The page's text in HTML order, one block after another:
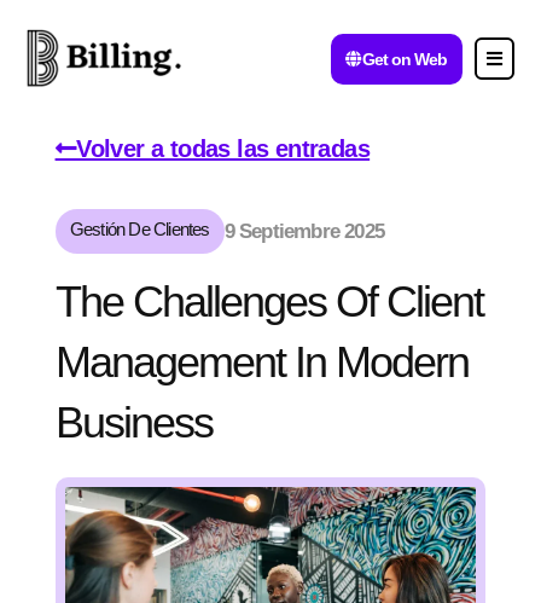
Get on Web
Volver a todas las entradas
Gestión De Clientes 9 Septiembre 2025
The Challenges Of Client
Management In Modern
Business